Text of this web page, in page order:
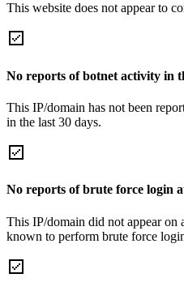
This website does not appear to
No reports of botnet activity in
This IP/domain has not been
in the last 30 days.
No reports of brute force login
This IP/domain did not appear on
known to perform brute force